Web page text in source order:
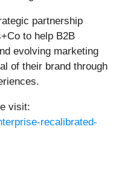
partnership
to help B2B
evolving marketing
of their brand through
visit:
recalibrated-